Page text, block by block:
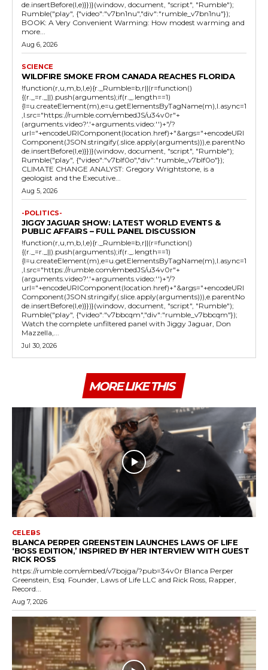
de.insertBefore(l,e)}})}(window, document, "script", "Rumble");
Rumble("play", {"video":"v7bn1nu","div":"rumble_v7bn1nu"});
BOOK: A Very Convenient Warming: How modest warming and
more...
Aug 6, 2026
SCIENCE
WILDFIRE SMOKE FROM CANADA REACHES FLORIDA
!function(r,u,m,b,l,e){r._Rumble=b,r||(r=function()
{(r._=r._||).push(arguments);if(r._.length==1)
{l=u.createElement(m),e=u.getElementsByTagName(m),l.async=1
,l.src="https://rumble.com/embedJS/u34v0r"+
(arguments.video?'.'+arguments.video:'')+"/?
url="+encodeURIComponent(location.href)+"&args="+encodeURI
Component(JSON.stringify(.slice.apply(arguments))),e.parentNo
de.insertBefore(l,e)}})}(window, document, "script", "Rumble");
Rumble("play", {"video":"v7blf0o","div":"rumble_v7blf0o"});
CLIMATE CHANGE ANALYST: Gregory Wrightstone, is a
geologist and the Executive...
Aug 5, 2026
-POLITICS-
JIGGY JAGUAR SHOW: LATEST WORLD EVENTS &
PUBLIC AFFAIRS – FULL PANEL DISCUSSION
!function(r,u,m,b,l,e){r._Rumble=b,r||(r=function()
{(r._=r._||).push(arguments);if(r._.length==1)
{l=u.createElement(m),e=u.getElementsByTagName(m),l.async=1
,l.src="https://rumble.com/embedJS/u34v0r"+
(arguments.video?'.'+arguments.video:'')+"/?
url="+encodeURIComponent(location.href)+"&args="+encodeURI
Component(JSON.stringify(.slice.apply(arguments))),e.parentNo
de.insertBefore(l,e)}})}(window, document, "script", "Rumble");
Rumble("play", {"video":"v7bbcqm","div":"rumble_v7bbcqm"});
Watch the complete unfiltered panel with Jiggy Jaguar, Don
Mazzella,...
Jul 30, 2026
MORE LIKE THIS
CELEBS
BLANCA PERPER GREENSTEIN LAUNCHES LAWS OF LIFE
‘BOSS EDITION,’ INSPIRED BY HER INTERVIEW WITH GUEST
RICK ROSS
https://rumble.com/embed/v7bojga/?pub=34v0r Blanca Perper
Greenstein, Esq. Founder, Laws of Life LLC and Rick Ross, Rapper,
Record...
Aug 7, 2026